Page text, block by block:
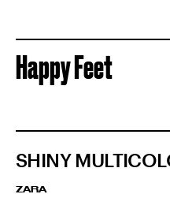
Happy Feet
SHINY
ZARA